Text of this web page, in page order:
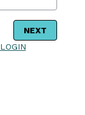
NEXT
LOGIN